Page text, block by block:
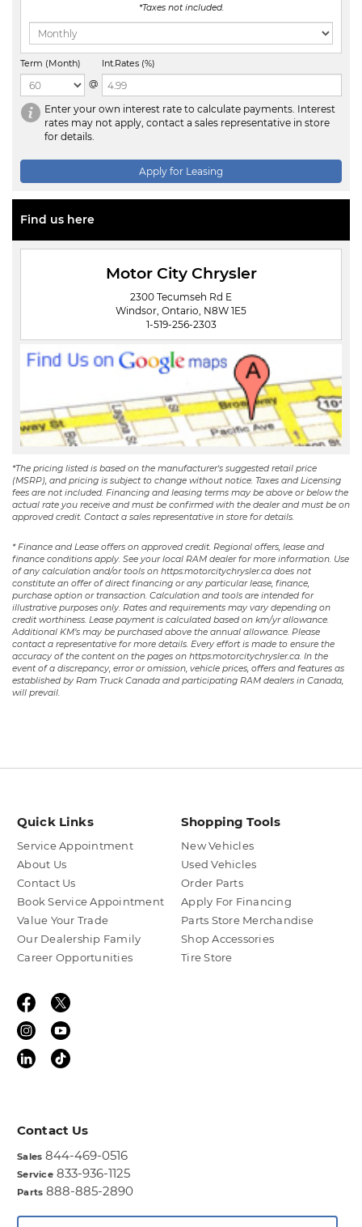
*Taxes not included.
Term (Month)
@
Int.Rates (%)
Enter your own interest rate to calculate payments. Interest
rates may not apply, contact a sales representative in store
for details.
Apply for Leasing
Find us here
Motor City Chrysler
2300 Tecumseh Rd E
Windsor, Ontario, N8W 1E5
1-519-256-2303
*The pricing listed is based on the manufacturer's suggested retail price
(MSRP), and pricing is subject to change without notice. Taxes and Licensing
fees are not included. Financing and leasing terms may be above or below the
actual rate you receive and must be confirmed with the dealer and must be on
approved credit. Contact a sales representative in store for details.
* Finance and Lease offers on approved credit. Regional offers, lease and
finance conditions apply. See your local RAM dealer for more information. Use
of any calculation and/or tools on https:motorcitychrysler.ca does not
constitute an offer of direct financing or any particular lease, finance,
purchase option or transaction. Calculation and tools are intended for
illustrative purposes only. Rates and requirements may vary depending on
credit worthiness. Lease payment is calculated based on km/yr allowance.
Additional KM’s may be purchased above the annual allowance. Please
contact a representative for more details. Every effort is made to ensure the
accuracy of the content on the pages on https:motorcitychrysler.ca. In the
event of a discrepancy, error or omission, vehicle prices, offers and features as
established by Ram Truck Canada and participating RAM dealers in Canada,
will prevail.
Quick Links
Service Appointment
About Us
Contact Us
Book Service Appointment
Value Your Trade
Our Dealership Family
Career Opportunities
Shopping Tools
New Vehicles
Used Vehicles
Order Parts
Apply For Financing
Parts Store Merchandise
Shop Accessories
Tire Store
Contact Us
Sales 844-469-0516
Service 833-936-1125
Parts 888-885-2890